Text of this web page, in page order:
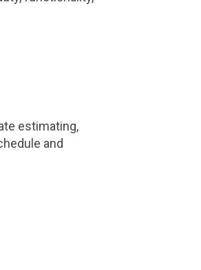
estimating,
and